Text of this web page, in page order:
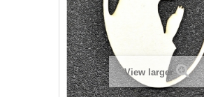
View larger